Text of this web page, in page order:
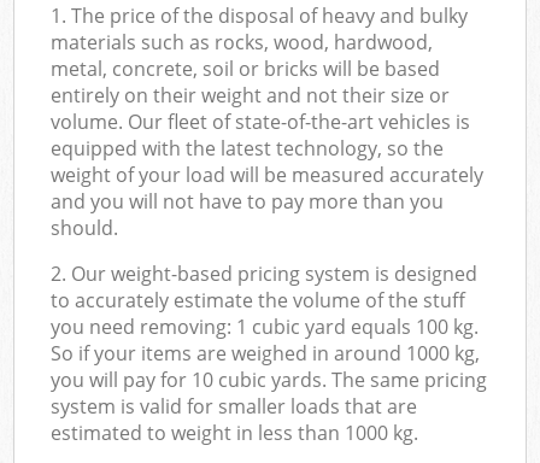
1. The price of the disposal of heavy and bulky
materials such as rocks, wood, hardwood,
metal, concrete, soil or bricks will be based
entirely on their weight and not their size or
volume. Our fleet of state-of-the-art vehicles is
equipped with the latest technology, so the
weight of your load will be measured accurately
and you will not have to pay more than you
should.
2. Our weight-based pricing system is designed
to accurately estimate the volume of the stuff
you need removing: 1 cubic yard equals 100 kg.
So if your items are weighed in around 1000 kg,
you will pay for 10 cubic yards. The same pricing
system is valid for smaller loads that are
estimated to weight in less than 1000 kg.